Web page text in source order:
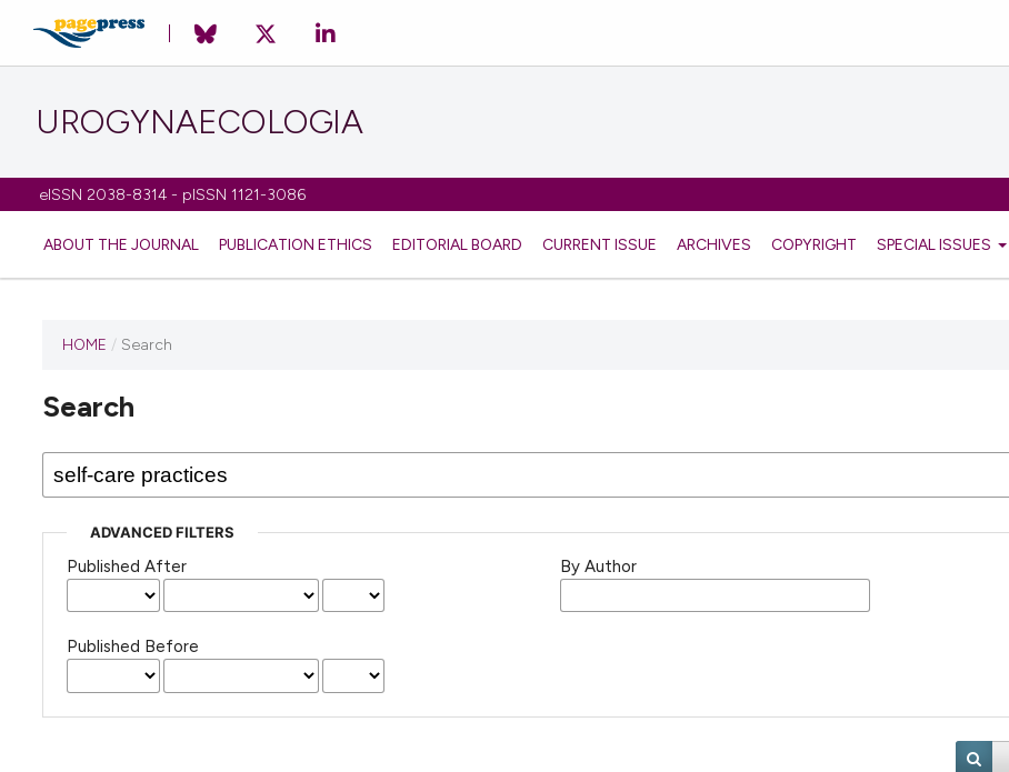
UROGYNAECOLOGIA
eISSN 2038-8314 - pISSN 1121-3086
ABOUT THE JOURNAL PUBLICATION ETHICS EDITORIAL BOARD CURRENT ISSUE ARCHIVES COPYRIGHT SPECIAL ISSUES
HOME / Search
Search
ADVANCED FILTERS
Published After
Published Before
By Author